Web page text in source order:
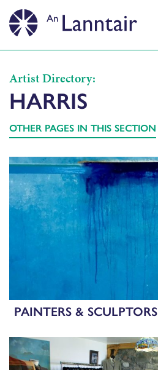
Artist Directory:
HARRIS
OTHER PAGES IN THIS SECTION
PAINTERS & SCULPTORS